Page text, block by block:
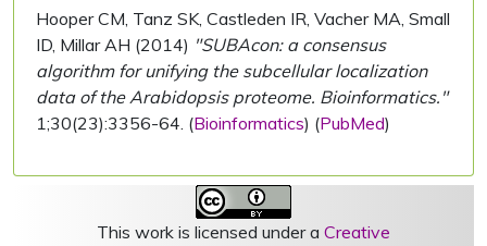
Hooper CM, Tanz SK, Castleden IR, Vacher MA, Small
ID, Millar AH (2014) "SUBAcon: a consensus
algorithm for unifying the subcellular localization
data of the Arabidopsis proteome. Bioinformatics."
1;30(23):3356-64. (Bioinformatics) (PubMed)
This work is licensed under a Creative